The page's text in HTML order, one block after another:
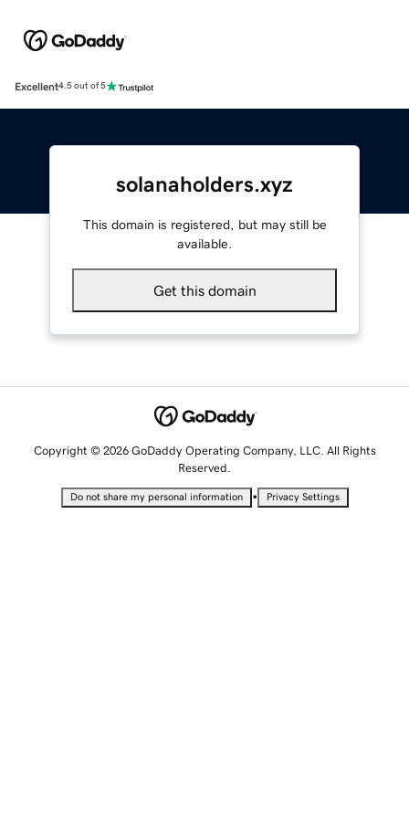
Excellent4.5 out of 5
solanaholders.xyz
This domain is registered, but may still be
available.
Get this domain
Copyright © 2026 GoDaddy Operating Company, LLC. All Rights
Reserved.
Do not share my personal information • Privacy Settings